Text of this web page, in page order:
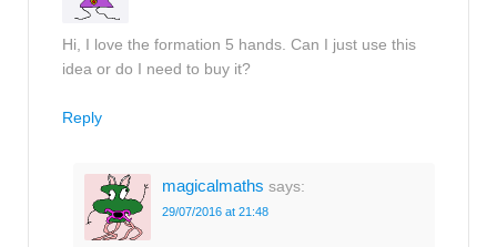
Hi, I love the formation 5 hands. Can I just use this
idea or do I need to buy it?
Reply
magicalmaths says:
29/07/2016 at 21:48